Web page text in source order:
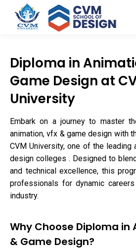
Diploma in
Game Design at
University
Embark on a journey to master
animation, vfx & game design with
CVM University, one of the leading
design colleges . Designed to
and technical excellence, this
professionals for dynamic
industry.
Why Choose Diploma in
& Game Design?